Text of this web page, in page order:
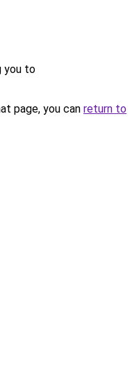
you to
page, you can return to